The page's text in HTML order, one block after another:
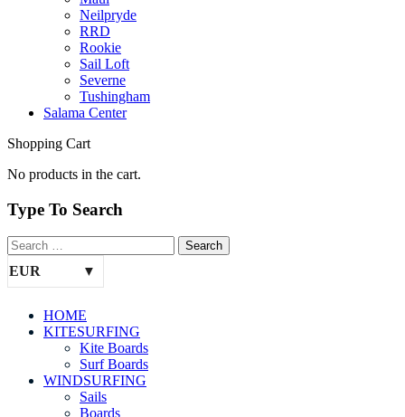
Neilpryde
RRD
Rookie
Sail Loft
Severne
Tushingham
Salama Center
Shopping Cart
No products in the cart.
Type To Search
EUR
HOME
KITESURFING
Kite Boards
Surf Boards
WINDSURFING
Sails
Boards